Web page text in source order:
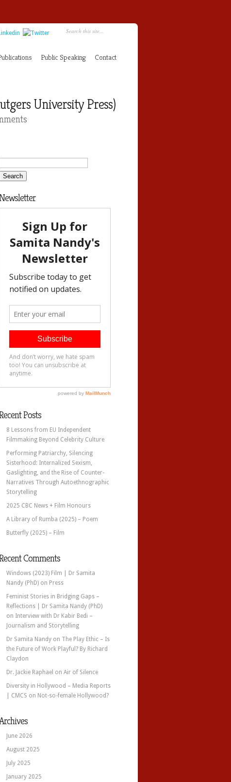
Public Speaking Contact
University Press)
Posts
8 Lessons from EU Independent
Filmmaking Beyond Celebrity Culture
Performing Patriarchy, Silencing
Sisterhood: Internalized Sexism,
Gaslighting, and the Rise of Counter-
Narratives Through Autoethnographic
Storytelling
2025 CBC News + Film Honours
A Library of Rumba (2025) – Poem
Butterfly (2025) – Film
Comments
Windows (2023) Film | Dr Samita
Nandy (PhD) on Press
Feminist Stories in Bridging Gaps –
Reflections | Dr Samita Nandy (PhD)
on Interview with Dr Kabir Bedi –
Journalism and Storytelling
Dr Samita Nandy on The Play Ethic – Is
the Future of Work Playful? By Richard
Claydon
Dr. Jackie Raphael on Air of Silence
Diversity in Hollywood – Media Reports
| CMCS on Not-so-female Hollywood?
June 2026
August 2025
July 2025
January 2025